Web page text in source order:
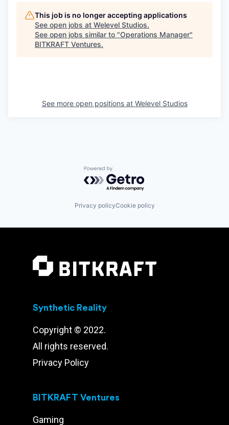
This job is no longer accepting applications
See open jobs at Welevel Studios.
See open jobs similar to "Operations Manager"
BITKRAFT Ventures.
See more open positions at Welevel Studios
Powered by Getro.com
Privacy policyCookie policy
Synthetic Reality
Copyright © 2022.
All rights reserved.
Privacy Policy
BITKRAFT Ventures
Gaming